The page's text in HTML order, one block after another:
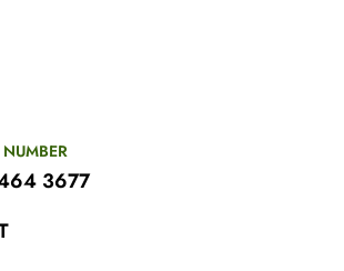
NUMBER
3677